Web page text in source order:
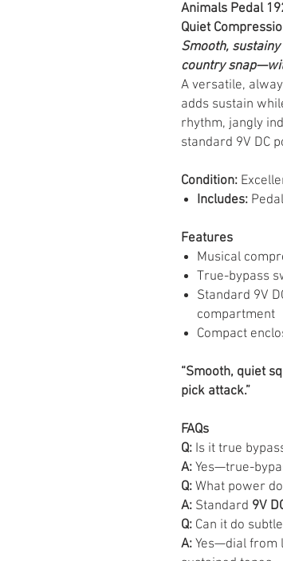
Animals Pedal
Quiet
Smooth,
country
A versatile,
adds sustain
rhythm, jangly
standard 9V DC
Condition:
Includes:
Features
Musical
True-bypass
Standard 9V
compartment
Compact
“Smooth, quiet
pick attack.”
FAQs
Q: Is it true
A: Yes—true-
Q: What power
A: Standard 9V
Q: Can it do
A: Yes—dial from